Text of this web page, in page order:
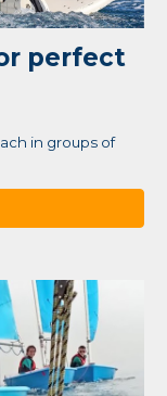
perfect
in groups of